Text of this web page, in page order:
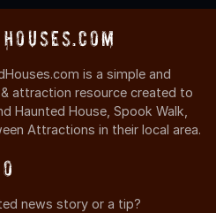
is a simple and
attraction resource created to
Haunted House, Spook Walk,
Attractions in their local area.
news story or a tip?